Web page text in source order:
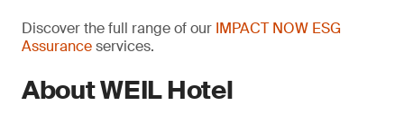
Discover the full range of our IMPACT NOW ESG
Assuranceservices.
About WEIL Hotel